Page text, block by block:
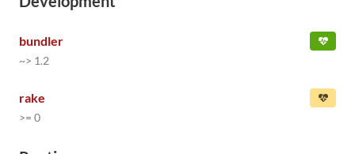
bundler
~> 1.2
rake
>= 0